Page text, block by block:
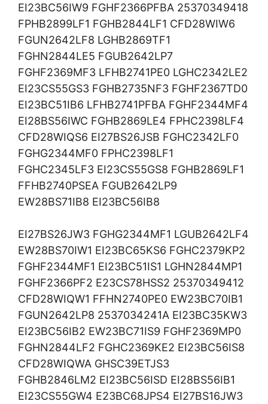
EI23BC56IW9 FGHF2366PFBA 25370349418
FPHB2899LF1 FGHB2844LF1 CFD28WIW6
FGUN2642LF8 LGHB2869TF1
FGHN2844LE5 FGUB2642LP7
FGHF2369MF3 LFHB2741PE0 LGHC2342LE2
EI23CS55GS3 FGHB2735NF3 FGHF2367TD0
EI23BC51IB6 LFHB2741PFBA FGHF2344MF4
EI28BS56IWC FGHB2869LE4 FPHC2398LF4
CFD28WIQS6 EI27BS26JSB FGHC2342LF0
FGHG2344MF0 FPHC2398LF1
FGHC2345LF3 EI23CS55GS8 FGHB2869LF1
FFHB2740PSEA FGUB2642LP9
EW28BS71IB8 EI23BC56IB8
EI27BS26JW3 FGHG2344MF1 LGUB2642LF4
EW28BS70IW1 EI23BC65KS6 FGHC2379KP2
FGHF2344MF1 EI23BC51IS1 LGHN2844MP1
FGHF2366PF2 E23CS78HSS2 25370349412
CFD28WIQW1 FFHN2740PE0 EW23BC70IB1
FGUN2642LP8 2537034241A EI23BC35KW3
EI23BC56IB2 EW23BC71IS9 FGHF2369MP0
FGHN2844LF2 FGHC2369KE2 EI23BC56IS8
CFD28WIQWA GHSC39ETJS3
FGHB2846LM2 EI23BC56ISD EI28BS56IB1
EI23CS55GW4 E23BC68JPS4 EI27BS16JW3